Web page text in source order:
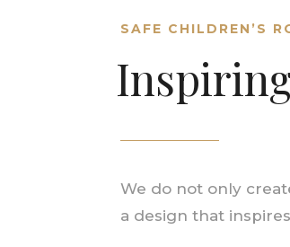
SAFE CHILDREN’S
We do not only
a design that